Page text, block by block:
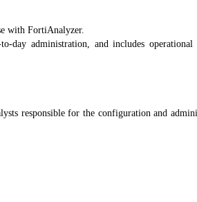
with FortiAnalyzer.
administration, and includes
responsible for the configuration and